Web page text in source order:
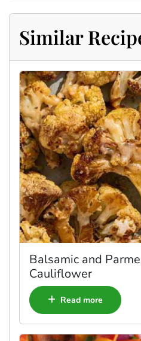
Similar
Balsamic and
Cauliflower
Read more